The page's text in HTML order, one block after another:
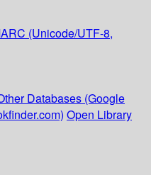
(Unicode/UTF-8,
Databases (Google
Open Library